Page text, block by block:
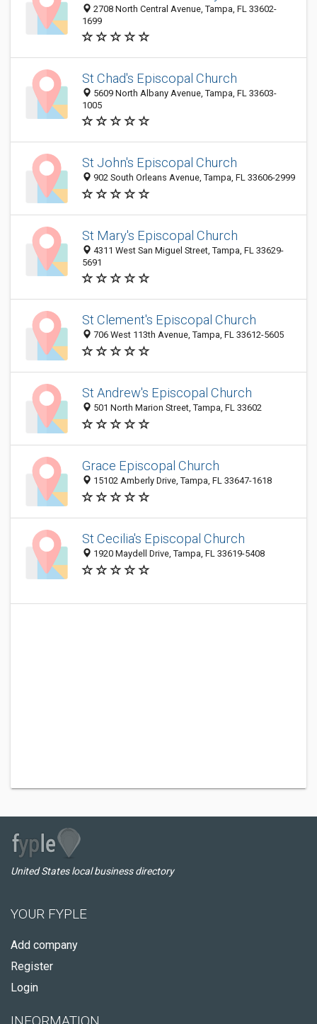
2708 North Central Avenue, Tampa, FL 33602-
1699
St Chad's Episcopal Church
5609 North Albany Avenue, Tampa, FL 33603-
1005
St John's Episcopal Church
902 South Orleans Avenue, Tampa, FL 33606-2999
St Mary's Episcopal Church
4311 West San Miguel Street, Tampa, FL 33629-
5691
St Clement's Episcopal Church
706 West 113th Avenue, Tampa, FL 33612-5605
St Andrew's Episcopal Church
501 North Marion Street, Tampa, FL 33602
Grace Episcopal Church
15102 Amberly Drive, Tampa, FL 33647-1618
St Cecilia's Episcopal Church
1920 Maydell Drive, Tampa, FL 33619-5408
United States local business directory
YOUR FYPLE
Add company
Register
Login